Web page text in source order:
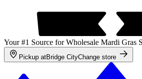
Your #1 Source for Wholesale Mardi Gras
Pickup atBridge CityChange store